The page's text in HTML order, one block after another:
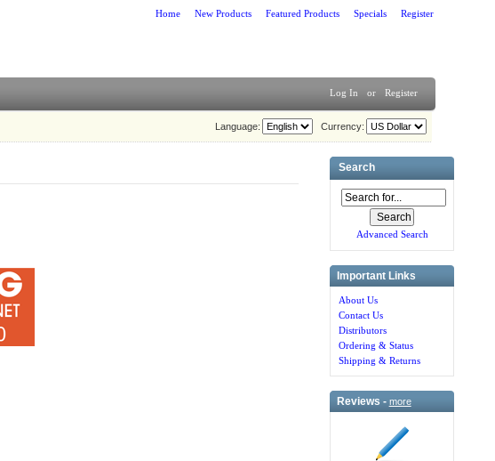
Home New Products Featured Products Specials Register
Log In or Register
Currency:
Language:
Search
Advanced Search
Important Links
About Us
Contact Us
Distributors
Ordering & Status
Shipping & Returns
Reviews - more